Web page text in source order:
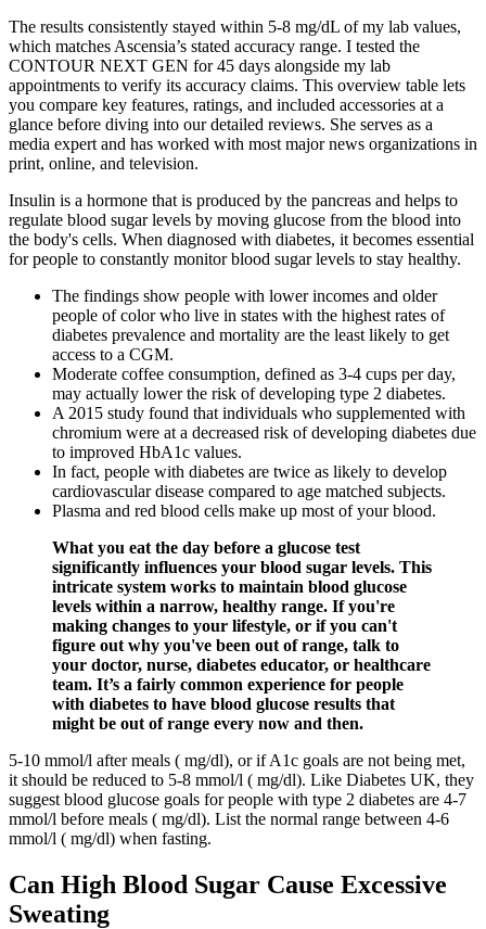
The results consistently stayed within 5-8 mg/dL of my lab values,
which matches Ascensia’s stated accuracy range. I tested the
CONTOUR NEXT GEN for 45 days alongside my lab
appointments to verify its accuracy claims. This overview table lets
you compare key features, ratings, and included accessories at a
glance before diving into our detailed reviews. She serves as a
media expert and has worked with most major news organizations in
print, online, and television.
Insulin is a hormone that is produced by the pancreas and helps to
regulate blood sugar levels by moving glucose from the blood into
the body's cells. When diagnosed with diabetes, it becomes essential
for people to constantly monitor blood sugar levels to stay healthy.
The findings show people with lower incomes and older
people of color who live in states with the highest rates of
diabetes prevalence and mortality are the least likely to get
access to a CGM.
Moderate coffee consumption, defined as 3-4 cups per day,
may actually lower the risk of developing type 2 diabetes.
A 2015 study found that individuals who supplemented with
chromium were at a decreased risk of developing diabetes due
to improved HbA1c values.
In fact, people with diabetes are twice as likely to develop
cardiovascular disease compared to age matched subjects.
Plasma and red blood cells make up most of your blood.
What you eat the day before a glucose test
significantly influences your blood sugar levels. This
intricate system works to maintain blood glucose
levels within a narrow, healthy range. If you're
making changes to your lifestyle, or if you can't
figure out why you've been out of range, talk to
your doctor, nurse, diabetes educator, or healthcare
team. It’s a fairly common experience for people
with diabetes to have blood glucose results that
might be out of range every now and then.
5-10 mmol/l after meals ( mg/dl), or if A1c goals are not being met,
it should be reduced to 5-8 mmol/l ( mg/dl). Like Diabetes UK, they
suggest blood glucose goals for people with type 2 diabetes are 4-7
mmol/l before meals ( mg/dl). List the normal range between 4-6
mmol/l ( mg/dl) when fasting.
Can High Blood Sugar Cause Excessive
Sweating